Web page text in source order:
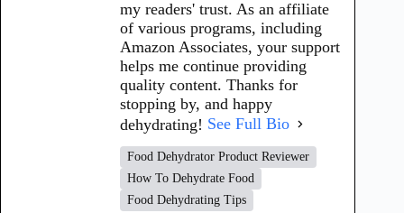
my readers' trust. As an affiliate
of various programs, including
Amazon Associates, your support
helps me continue providing
quality content. Thanks for
stopping by, and happy
dehydrating! See Full Bio
Food Dehydrator Product Reviewer
How To Dehydrate Food
Food Dehydrating Tips